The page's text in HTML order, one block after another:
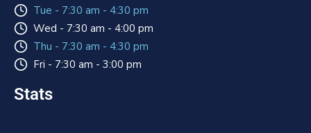
Tue - 7:30 am - 4:30 pm
Wed - 7:30 am - 4:00 pm
Thu - 7:30 am - 4:30 pm
Fri - 7:30 am - 3:00 pm
Stats